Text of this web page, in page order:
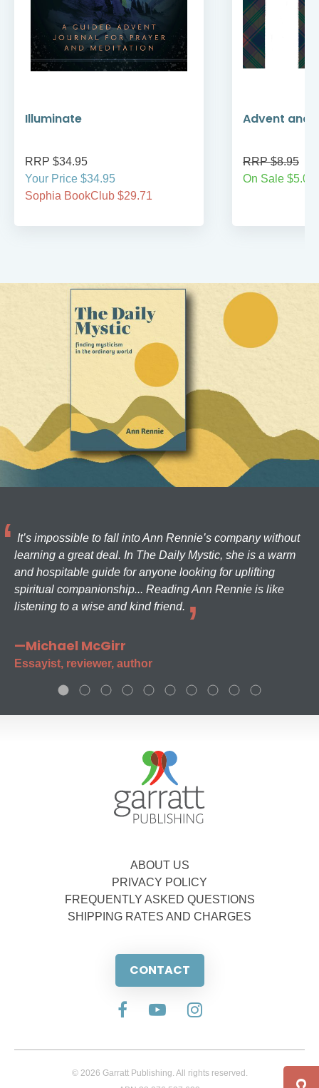
Illuminate
RRP $34.95
Your Price $34.95
Sophia BookClub $29.71
Advent and
RRP $8.95
On Sale $5.00
It’s impossible to fall into Ann Rennie’s company without
learning a great deal. In The Daily Mystic, she is a warm
and hospitable guide for anyone looking for uplifting
spiritual companionship... Reading Ann Rennie is like
listening to a wise and kind friend.
—Michael McGirr
Essayist, reviewer, author
ABOUT US
PRIVACY POLICY
FREQUENTLY ASKED QUESTIONS
SHIPPING RATES AND CHARGES
CONTACT
© 2026 Garratt Publishing. All rights reserved.